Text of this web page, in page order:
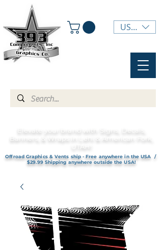
USD ($)
Elevate your brand with Signs, Decals,
Banners, & Wraps in Lehi & American Fork,
UTAH!
Offroad Graphics & Vents ship - Free anywhere in the USA /
$29.99 Shipping anywhere outside the USA!